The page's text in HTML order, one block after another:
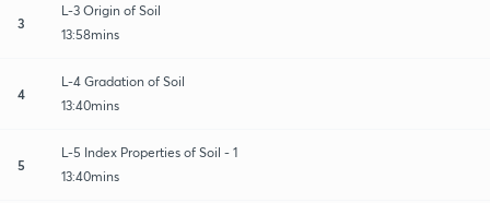
3
L-3 Origin of Soil
13:58mins
4
L-4 Gradation of Soil
13:40mins
5
L-5 Index Properties of Soil - 1
13:40mins